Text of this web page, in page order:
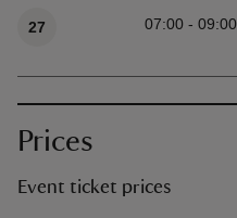
27 07:00 - 09:00
Prices
Event ticket prices